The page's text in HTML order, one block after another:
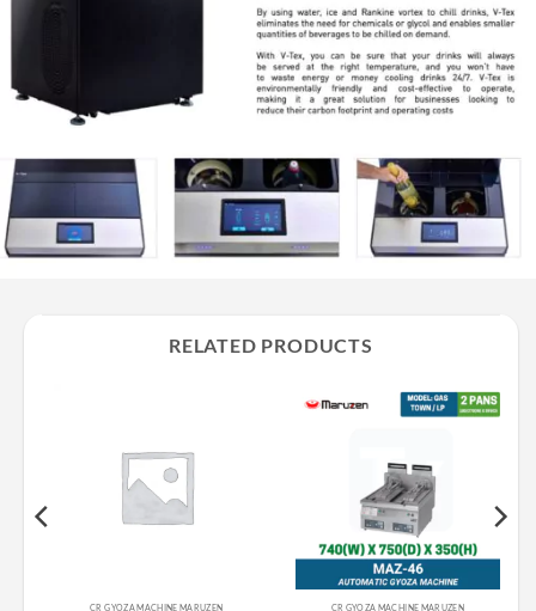
RELATED PRODUCTS
CR GYOZA MACHINE MARUZEN CR GYOZA MACHINE MARUZEN